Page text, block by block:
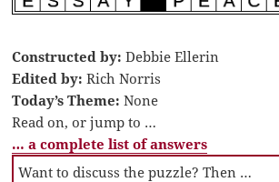
Constructed by: Debbie Ellerin
Edited by: Rich Norris
Today’s Theme: None
Read on, or jump to …
… a complete list of answers
Want to discuss the puzzle? Then …